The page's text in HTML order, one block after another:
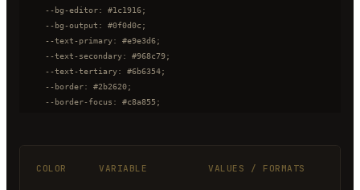
  --bg-editor: #1c1916;
  --bg-output: #0f0d0c;
  --text-primary: #e9e3d6;
  --text-secondary: #968c79;
  --text-tertiary: #6b6354;
  --border: #2b2620;
  --border-focus: #c8a855;
}
COLOR VARIABLE VALUES / FORMATS